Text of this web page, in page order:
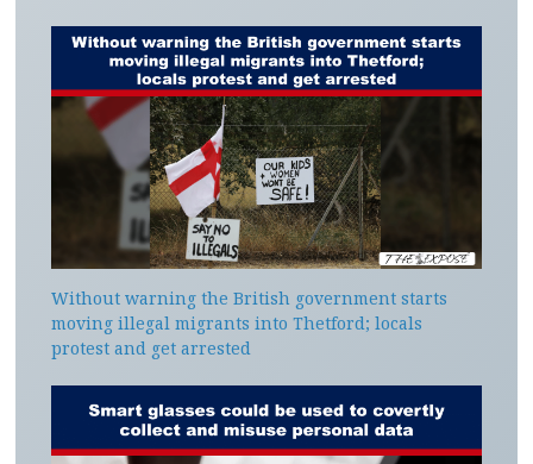
Without warning the British government starts
moving illegal migrants into Thetford; locals
protest and get arrested